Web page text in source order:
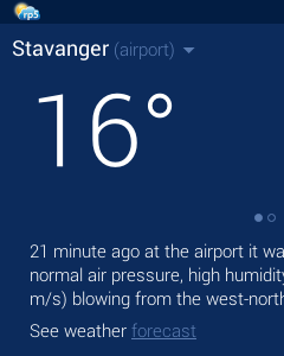
Stavanger (airport)
16°
21 minute ago at the airport it
normal air pressure, high
m/s) blowing from the west-
See weather forecast